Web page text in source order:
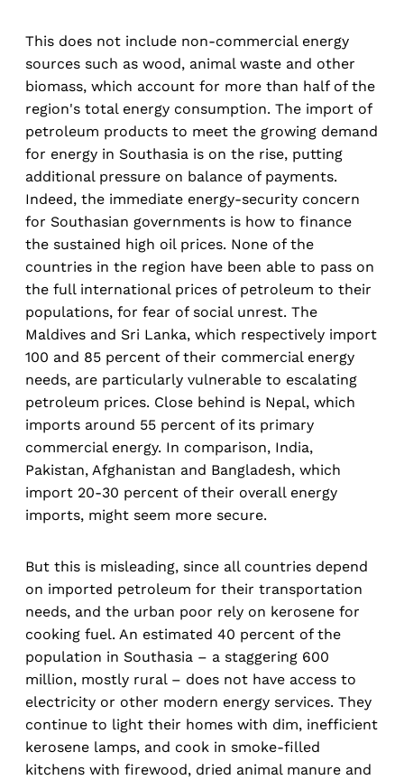
This does not include non-commercial energy
sources such as wood, animal waste and other
biomass, which account for more than half of the
region's total energy consumption. The import of
petroleum products to meet the growing demand
for energy in Southasia is on the rise, putting
additional pressure on balance of payments.
Indeed, the immediate energy-security concern
for Southasian governments is how to finance
the sustained high oil prices. None of the
countries in the region have been able to pass on
the full international prices of petroleum to their
populations, for fear of social unrest. The
Maldives and Sri Lanka, which respectively import
100 and 85 percent of their commercial energy
needs, are particularly vulnerable to escalating
petroleum prices. Close behind is Nepal, which
imports around 55 percent of its primary
commercial energy. In comparison, India,
Pakistan, Afghanistan and Bangladesh, which
import 20-30 percent of their overall energy
imports, might seem more secure.
But this is misleading, since all countries depend
on imported petroleum for their transportation
needs, and the urban poor rely on kerosene for
cooking fuel. An estimated 40 percent of the
population in Southasia – a staggering 600
million, mostly rural – does not have access to
electricity or other modern energy services. They
continue to light their homes with dim, inefficient
kerosene lamps, and cook in smoke-filled
kitchens with firewood, dried animal manure and